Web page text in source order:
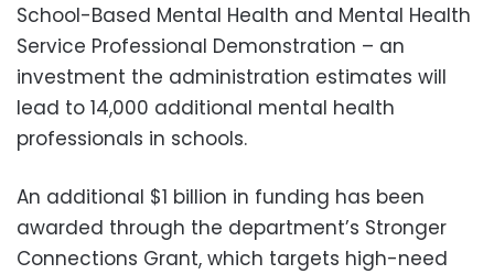
School-Based Mental Health and Mental Health
Service Professional Demonstration – an
investment the administration estimates will
lead to 14,000 additional mental health
professionals in schools.
An additional $1 billion in funding has been
awarded through the department’s Stronger
Connections Grant, which targets high-need